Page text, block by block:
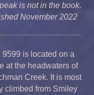
is not in the book.
November 2022
9599 is located on a
at the headwaters of
Creek. It is most
climbed from Smiley